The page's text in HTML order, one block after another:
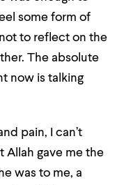
some form of
to reflect on the
The absolute
now is talking
pain, I can’t
Allah gave me the
was to me, a